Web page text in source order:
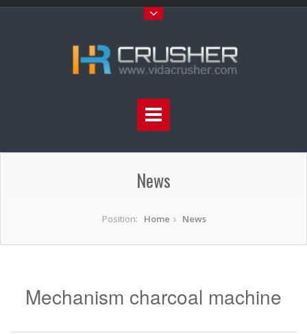
News
Position: Home News
Mechanism charcoal machine